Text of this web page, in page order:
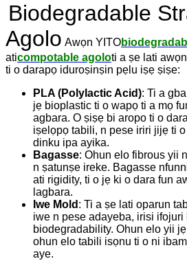
Biodegradable
Agolo Awọn YITO
aticompotable agoloti a ṣe lati
ti o darapọ iduroṣinṣin pẹlu iṣẹ ṣiṣe:
PLA (Polylactic Acid): Ti a
jẹ bioplastic ti o wapọ ti a mọ
agbara. O ṣiṣẹ bi aropo ti o
iṣelọpọ tabili, n pese iriri jijẹ ti
dinku ipa ayika.
Bagasse: Ohun elo fibrous yii
n ṣatunṣe ireke. Bagasse
ati rigidity, ti o jẹ ki o dara fun
lagbara.
Iwe Mold : Ti a ṣe lati oparun
iwe n pese adayeba, irisi ifojuri
biodegradability. Ohun elo yii
ohun elo tabili isọnu ti o ni
aye.